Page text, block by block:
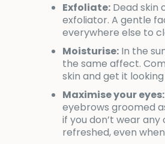
Exfoliate: Dead skin
exfoliator. A gentle
everywhere else to
Moisturise: In the
the same affect.
skin and get it
Maximise your eyes:
eyebrows groomed
if you don’t wear
refreshed, even